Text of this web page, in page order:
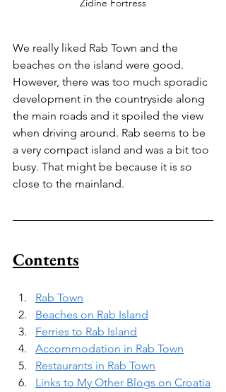
Zidine Fortress
We really liked Rab Town and the
beaches on the island were good.
However, there was too much sporadic
development in the countryside along
the main roads and it spoiled the view
when driving around. Rab seems to be
a very compact island and was a bit too
busy. That might be because it is so
close to the mainland.
Contents
Rab Town
Beaches on Rab Island
Ferries to Rab Island
Accommodation in Rab Town
Restaurants in Rab Town
Links to My Other Blogs on Croatia